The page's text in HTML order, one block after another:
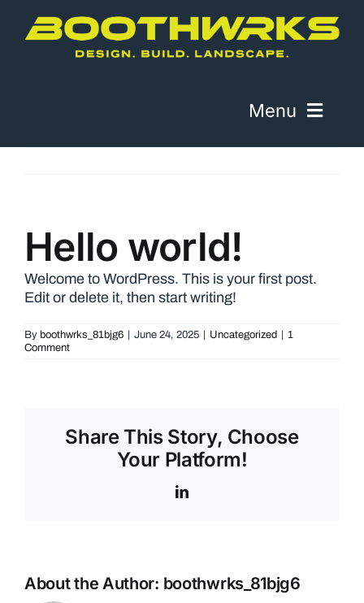
Menu
Contact
Hello world!
Welcome to WordPress. This is your first post.
Edit or delete it, then start writing!
By boothwrks_81bjg6 | June 24, 2025 | Uncategorized | 1
Comment
Share This Story, Choose
Your Platform!
LinkedIn
About the Author: boothwrks_81bjg6